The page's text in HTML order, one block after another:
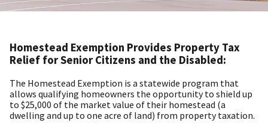
Homestead Exemption Provides Property Tax
Relief for Senior Citizens and the Disabled:
The Homestead Exemption is a statewide program that
allows qualifying homeowners the opportunity to shield up
to $25,000 of the market value of their homestead (a
dwelling and up to one acre of land) from property taxation.